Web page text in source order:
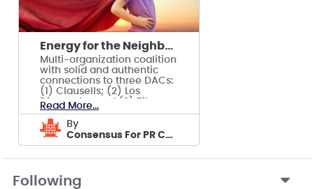
Energy for the Neighborhood
Multi-organization coalition
with solid and authentic
connections to three DACs:
(1) Clausells; (2) Los
Diamantes and (3) Tibes
Neighborhood
Read More...
by
Consensus For PR CDC
Following